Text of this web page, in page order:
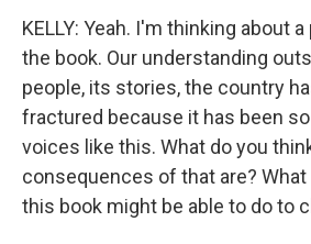
KELLY: Yeah. I'm thinking about
the book. Our understanding
people, its stories, the country
fractured because it has been
voices like this. What do you
consequences of that are? What
this book might be able to do to